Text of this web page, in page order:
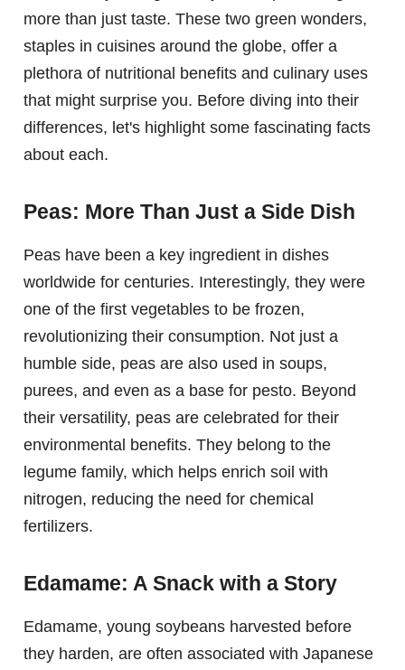
more than just taste. These two green wonders,
staples in cuisines around the globe, offer a
plethora of nutritional benefits and culinary uses
that might surprise you. Before diving into their
differences, let's highlight some fascinating facts
about each.
Peas: More Than Just a Side Dish
Peas have been a key ingredient in dishes
worldwide for centuries. Interestingly, they were
one of the first vegetables to be frozen,
revolutionizing their consumption. Not just a
humble side, peas are also used in soups,
purees, and even as a base for pesto. Beyond
their versatility, peas are celebrated for their
environmental benefits. They belong to the
legume family, which helps enrich soil with
nitrogen, reducing the need for chemical
fertilizers.
Edamame: A Snack with a Story
Edamame, young soybeans harvested before
they harden, are often associated with Japanese